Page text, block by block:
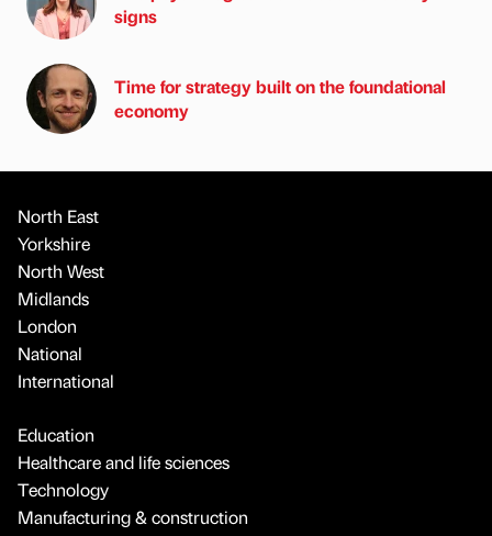
signs
Time for strategy built on the foundational
economy
North East
Yorkshire
North West
Midlands
London
National
International
Education
Healthcare and life sciences
Technology
Manufacturing & construction